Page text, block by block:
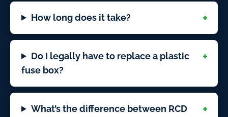
How long does it take?
Do I legally have to replace a plastic
fuse box?
What’s the difference between RCD